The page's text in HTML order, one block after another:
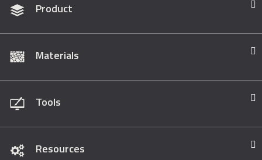
Product
Materials
Tools
Resources